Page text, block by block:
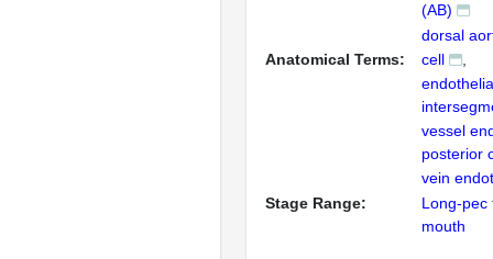
(AB)
Anatomical Terms:
dorsal
cell
vessel
posterior
vein
Stage Range:
Long-pec
mouth